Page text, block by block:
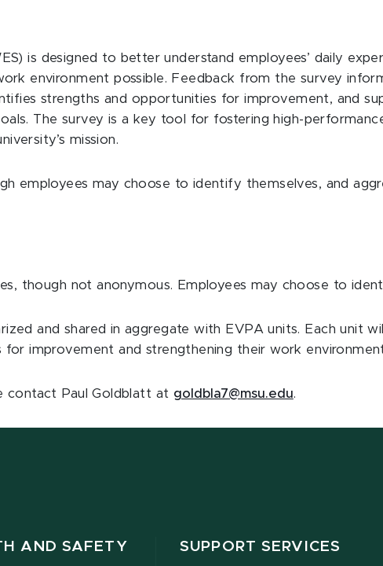
is designed to better understand employees’ daily
environment possible. Feedback from the survey
strengths and opportunities for improvement, and
The survey is a key tool for fostering high-
mission.
employees may choose to identify themselves, and
though not anonymous. Employees may choose to
and shared in aggregate with EVPA units. Each unit
improvement and strengthening their work
contact Paul Goldblatt at goldbla7@msu.edu.
AND SAFETY SUPPORT SERVICES